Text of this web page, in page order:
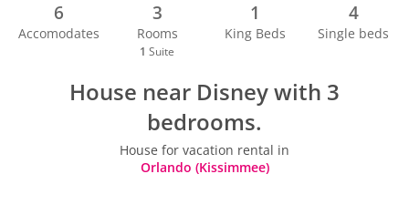
6
Accomodates
3
Rooms
1 Suite
1
King Beds
4
Single beds
House near Disney with 3
bedrooms.
House for vacation rental in
Orlando (Kissimmee)